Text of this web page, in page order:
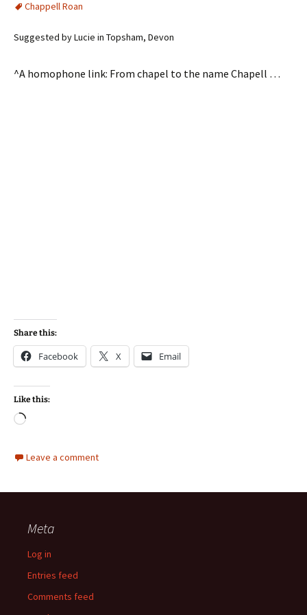
Chappell Roan
Suggested by Lucie in Topsham, Devon
^A homophone link: From chapel to the name Chapell …
Share this:
Facebook X Email
Like this:
Loading…
Leave a comment
Meta
Log in
Entries feed
Comments feed